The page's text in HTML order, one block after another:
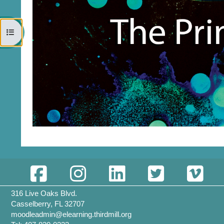
Open course index
316 Live Oaks Blvd.
Casselberry, FL 32707
moodleadmin@elearning.thirdmill.org